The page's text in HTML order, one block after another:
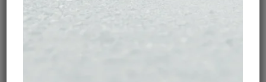
SIZE & WEIGHT OF A
MOTORCYCLE MEDICAL KIT